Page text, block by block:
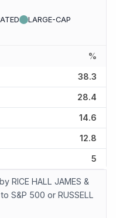
LARGE-CAP
%
38.3
28.4
14.6
12.8
5
RICE HALL JAMES &
S&P 500 or RUSSELL